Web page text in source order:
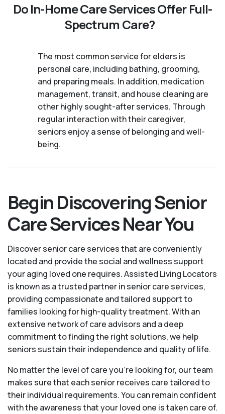
Do In-Home Care Services Offer Full-
Spectrum Care?
The most common service for elders is
personal care, including bathing, grooming,
and preparing meals. In addition, medication
management, transit, and house cleaning are
other highly sought-after services. Through
regular interaction with their caregiver,
seniors enjoy a sense of belonging and well-
being.
Begin Discovering Senior
Care Services Near You
Discover senior care services that are conveniently
located and provide the social and wellness support
your aging loved one requires. Assisted Living Locators
is known as a trusted partner in senior care services,
providing compassionate and tailored support to
families looking for high-quality treatment. With an
extensive network of care advisors and a deep
commitment to finding the right solutions, we help
seniors sustain their independence and quality of life.
No matter the level of care you're looking for, our team
makes sure that each senior receives care tailored to
their individual requirements. You can remain confident
with the awareness that your loved one is taken care of.